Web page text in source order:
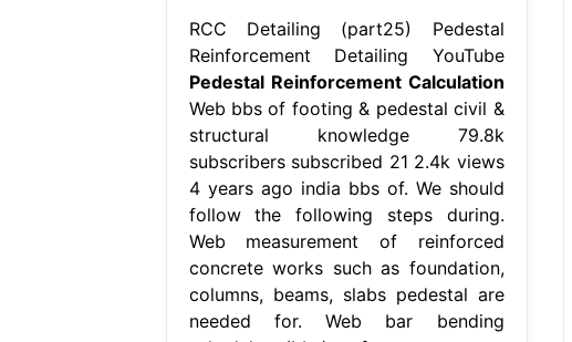
RCC Detailing (part25) Pedestal
Reinforcement Detailing YouTube
Pedestal Reinforcement Calculation
Web bbs of footing & pedestal civil &
structural knowledge 79.8k
subscribers subscribed 21 2.4k views
4 years ago india bbs of. We should
follow the following steps during.
Web measurement of reinforced
concrete works such as foundation,
columns, beams, slabs pedestal are
needed for. Web bar bending